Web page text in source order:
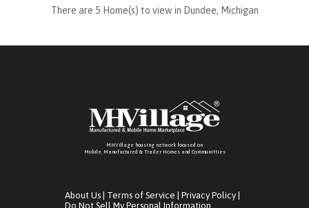
There are 5 Home(s) to view in Dundee, Michigan
MHVillage housing network focused on
Mobile, Manufactured & Trailer Homes and Communitties
About Us Terms of Service Privacy Policy
Do Not Sell My Personal Information